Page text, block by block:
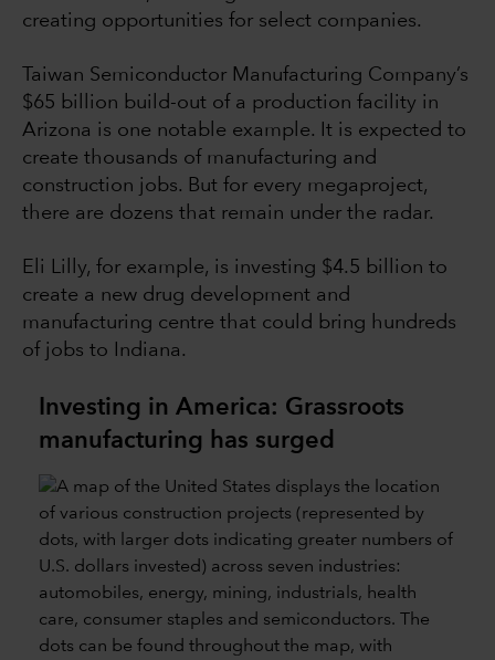
creating opportunities for select companies.
Taiwan Semiconductor Manufacturing Company’s
$65 billion build-out of a production facility in
Arizona is one notable example. It is expected to
create thousands of manufacturing and
construction jobs. But for every megaproject,
there are dozens that remain under the radar.
Eli Lilly, for example, is investing $4.5 billion to
create a new drug development and
manufacturing centre that could bring hundreds
of jobs to Indiana.
Investing in America: Grassroots
manufacturing has surged